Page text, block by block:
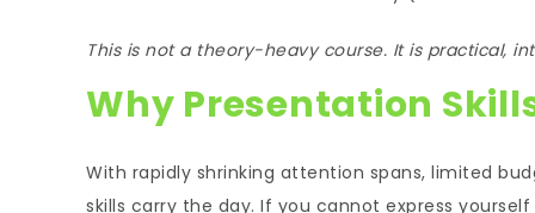
This is not a theory-heavy course. It is practical,
Why Presentation
With rapidly shrinking attention spans, limited
skills carry the day. If you cannot express